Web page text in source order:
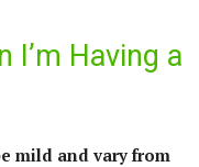
I’m Having a
mild and vary from